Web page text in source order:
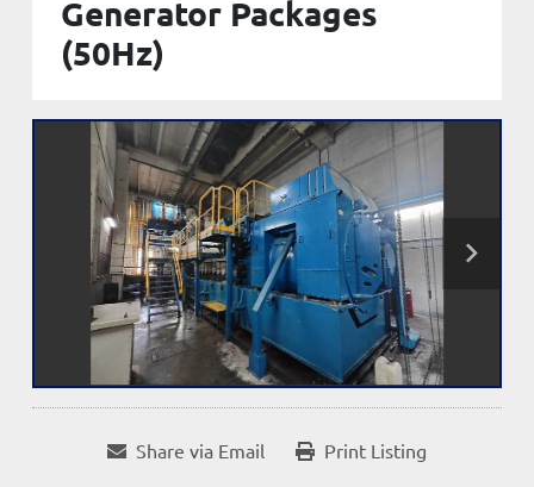
Generator Packages
(50Hz)
Share via Email Print Listing